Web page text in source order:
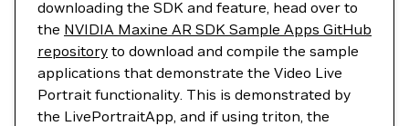
downloading the SDK and feature, head over to
the NVIDIA Maxine AR SDK Sample Apps GitHub
repository to download and compile the sample
applications that demonstrate the Video Live
Portrait functionality. This is demonstrated by
the LivePortraitApp, and if using triton, the